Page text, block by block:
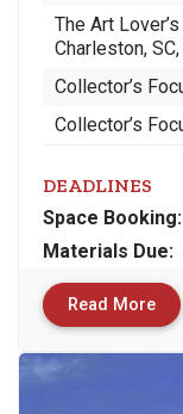
The Art
Charleston,
Collector’s
Collector’s
DEADLINES
Space Booking:
Materials Due:
Read More